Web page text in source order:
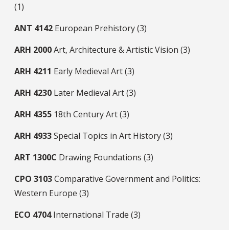
(1)
ANT 4142 European Prehistory (3)
ARH 2000Art, Architecture & Artistic Vision (3)
ARH 4211 Early Medieval Art (3)
ARH 4230 Later Medieval Art (3)
ARH 4355 18th Century Art (3)
ARH 4933Special Topics in Art History (3)
ART 1300C Drawing Foundations (3)
CPO 3103Comparative Government and Politics:
Western Europe (3)
ECO 4704International Trade (3)